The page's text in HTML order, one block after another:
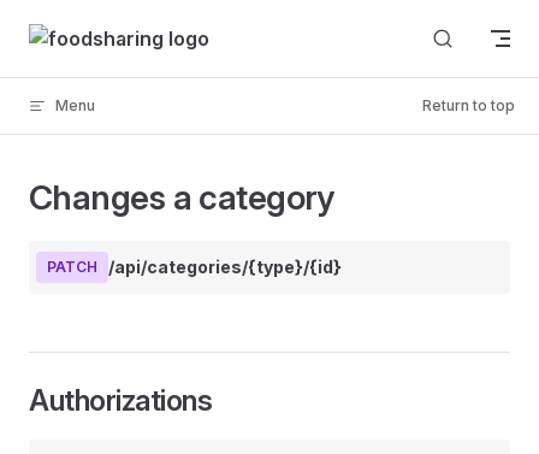
Skip to content
Menu Return to top
Changes a category
PATCH /api/categories/{type}/{id}
Authorizations